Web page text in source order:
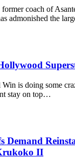
former coach of
admonished the
is doing some
stay on top…
Demand
II